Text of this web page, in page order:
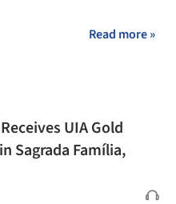
Read more »
UIA Gold
Sagrada Família,